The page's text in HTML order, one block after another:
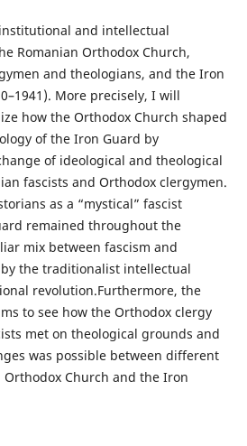
and intellectual
Romanian Orthodox Church,
and theologians, and the Iron
More precisely, I will
how the Orthodox Church shaped
of the Iron Guard by
of ideological and theological
fascists and Orthodox clergymen.
as a “mystical” fascist
remained throughout the
mix between fascism and
the traditionalist intellectual
revolution.Furthermore, the
to see how the Orthodox clergy
met on theological grounds and
was possible between different
Orthodox Church and the Iron